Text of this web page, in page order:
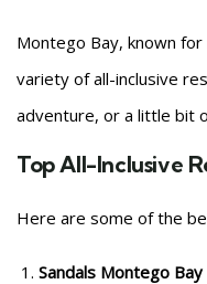
Montego Bay, known
variety of all-inclusive
adventure, or a little bit
Top All-Inclusive
Here are some of the
Sandals Montego Bay